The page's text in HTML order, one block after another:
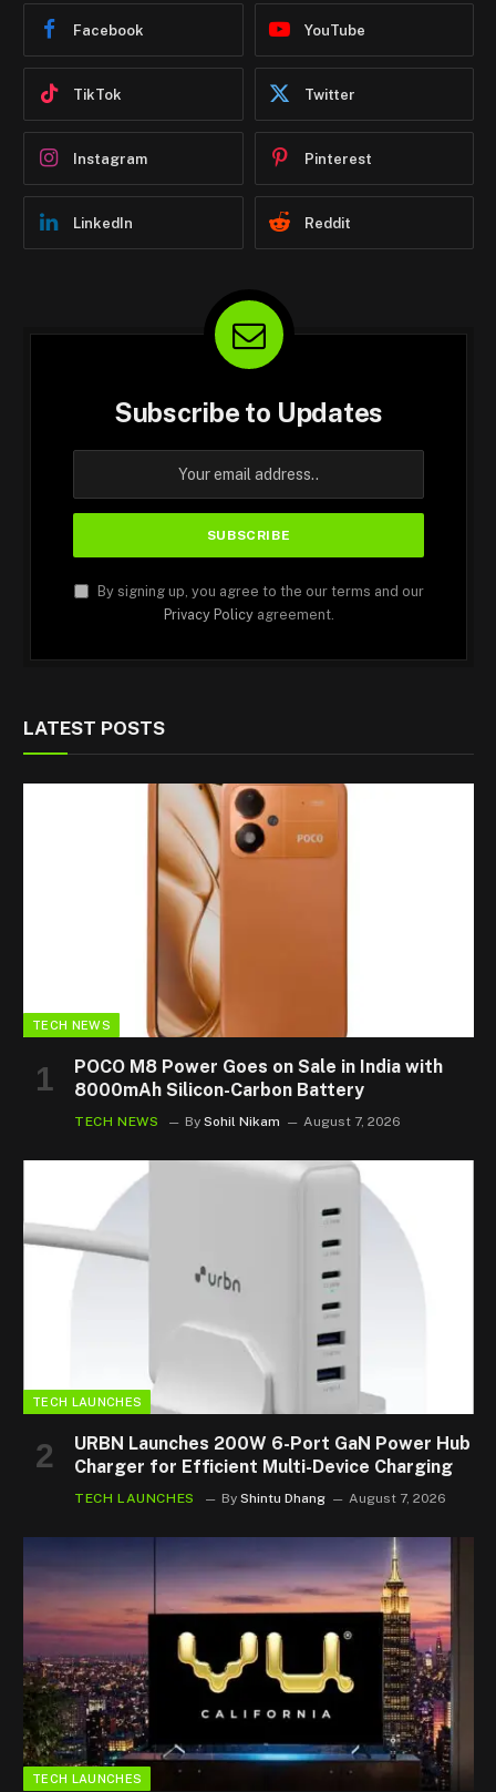
Facebook YouTube
TikTok Twitter
Instagram Pinterest
LinkedIn Reddit
Subscribe to Updates
By signing up, you agree to the our terms and our
Privacy Policyagreement.
LATEST POSTS
TECH NEWS
POCO M8 Power Goes on Sale in India with
8000mAh Silicon-Carbon Battery
TECH NEWS By Sohil Nikam August 7, 2026
TECH LAUNCHES
URBN Launches 200W 6-Port GaN Power Hub
Charger for Efficient Multi-Device Charging
TECH LAUNCHES By Shintu Dhang August 7, 2026
TECH LAUNCHES